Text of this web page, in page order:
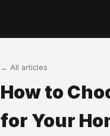
← All articles
How to
for Your